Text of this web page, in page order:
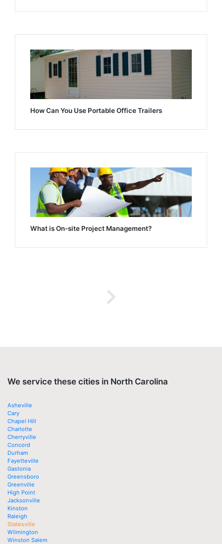
How Can You Use Portable Office Trailers
What is On-site Project Management?
We service these cities in North Carolina
Asheville
Cary
Chapel Hill
Charlotte
Cherryville
Concord
Durham
Fayetteville
Gastonia
Greensboro
Greenville
High Point
Jacksonville
Kinston
Raleigh
Statesville
Wilmington
Winston Salem